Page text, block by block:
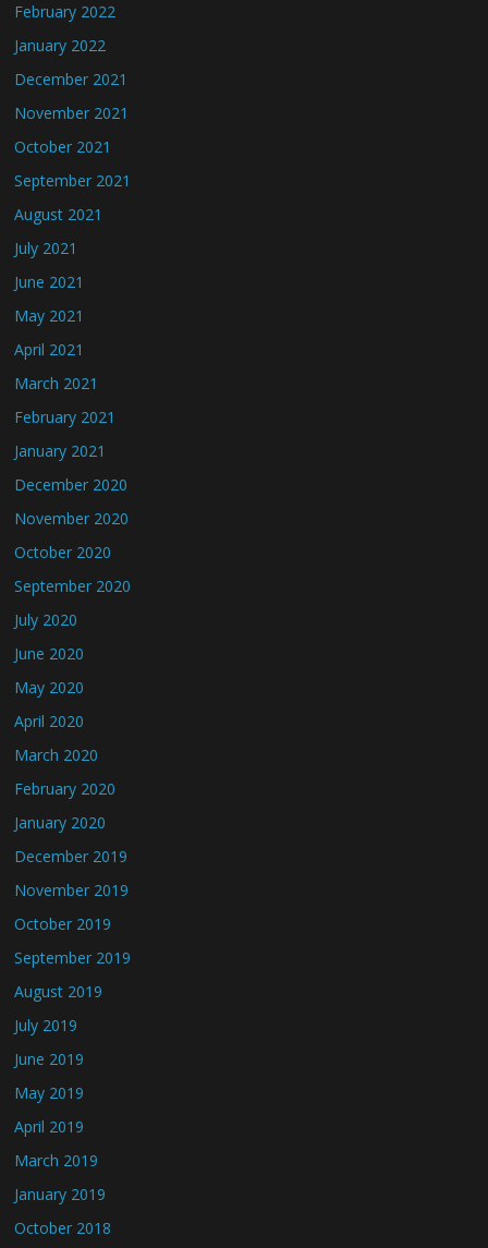
February 2022
January 2022
December 2021
November 2021
October 2021
September 2021
August 2021
July 2021
June 2021
May 2021
April 2021
March 2021
February 2021
January 2021
December 2020
November 2020
October 2020
September 2020
July 2020
June 2020
May 2020
April 2020
March 2020
February 2020
January 2020
December 2019
November 2019
October 2019
September 2019
August 2019
July 2019
June 2019
May 2019
April 2019
March 2019
January 2019
October 2018